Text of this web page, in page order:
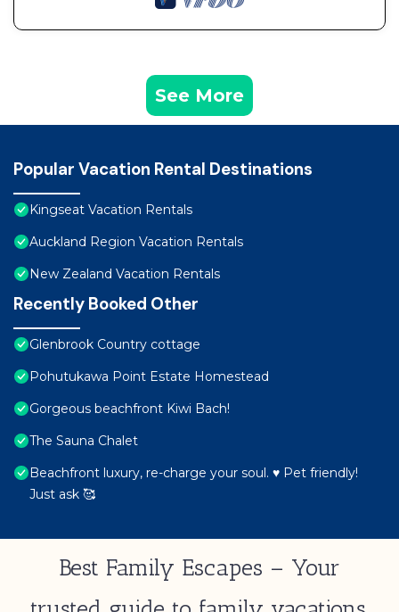
See More
Popular Vacation Rental Destinations
Kingseat Vacation Rentals
Auckland Region Vacation Rentals
New Zealand Vacation Rentals
Recently Booked Other
Glenbrook Country cottage
Pohutukawa Point Estate Homestead
Gorgeous beachfront Kiwi Bach!
The Sauna Chalet
Beachfront luxury, re-charge your soul. ♥ Pet friendly!
Just ask 🥰
Best Family Escapes – Your